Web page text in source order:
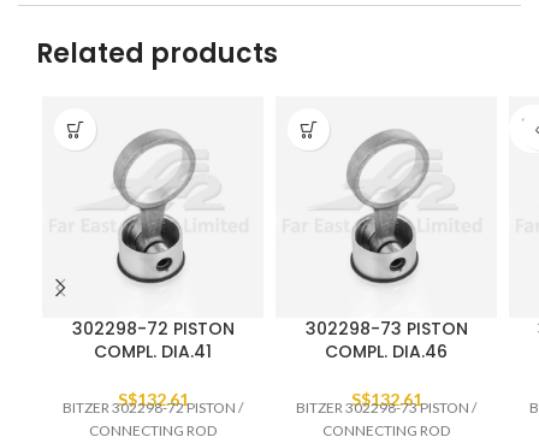
Related products
302298-72 PISTON
COMPL. DIA.41
S$132.61
BITZER 302298-72 PISTON /
CONNECTING ROD
302298-73 PISTON
COMPL. DIA.46
S$132.61
BITZER 302298-73 PISTON /
CONNECTING ROD